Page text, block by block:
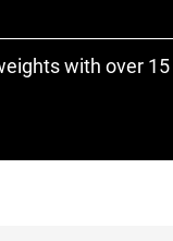
with over